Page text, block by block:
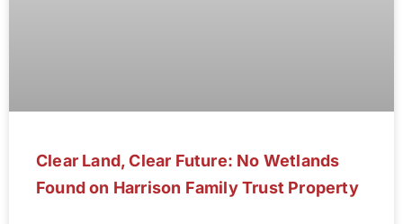
Clear Land, Clear Future: No Wetlands
Found on Harrison Family Trust Property